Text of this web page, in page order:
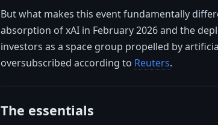
But what makes this event fundamentally
absorption of xAI in February 2026 and the
investors as a space group propelled by
oversubscribed according to Reuters.
The essentials